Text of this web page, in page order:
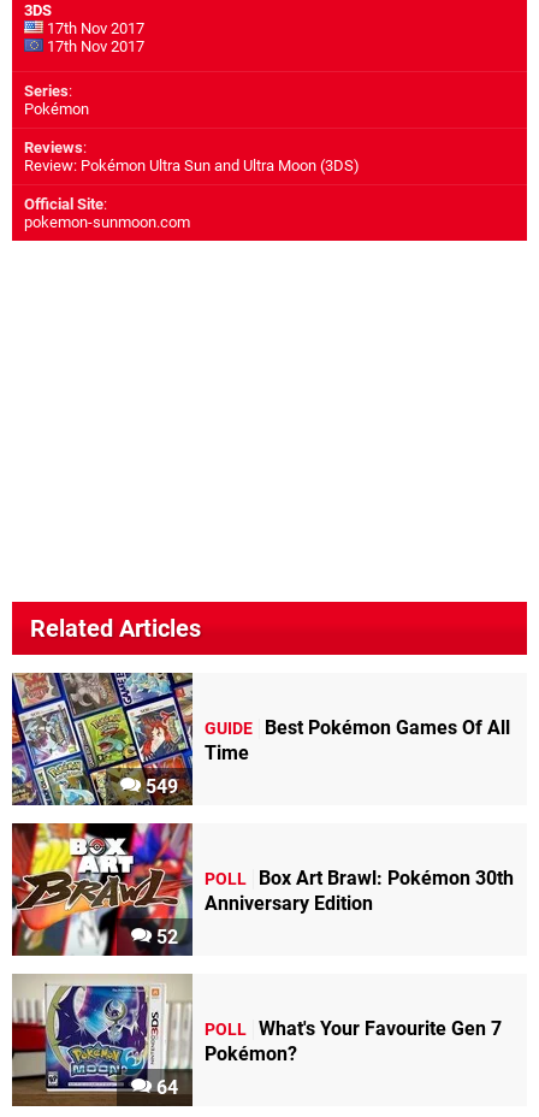
3DS
17th Nov 2017
17th Nov 2017
Series:
Pokémon
Reviews:
Review: Pokémon Ultra Sun and Ultra Moon (3DS)
Official Site:
pokemon-sunmoon.com
Related Articles
549
GUIDE
Best Pokémon Games Of All
Time
52
POLL
Box Art Brawl: Pokémon 30th
Anniversary Edition
64
POLL What's Your Favourite Gen 7
Pokémon?